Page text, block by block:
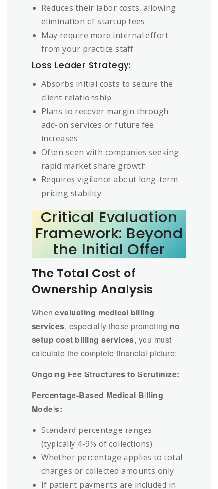
Reduces their labor costs, allowing
elimination of startup fees
May require more internal effort
from your practice staff
Loss Leader Strategy:
Absorbs initial costs to secure the
client relationship
Plans to recover margin through
add-on services or future fee
increases
Often seen with companies seeking
rapid market share growth
Requires vigilance about long-term
pricing stability
Critical Evaluation
Framework: Beyond
the Initial Offer
The Total Cost of
Ownership Analysis
Whenevaluating medical billing
services, especially those promoting no
setup cost billing services, you must
calculate the complete financial picture:
Ongoing Fee Structures to Scrutinize:
Percentage-Based Medical Billing
Models:
Standard percentage ranges
(typically 4-9% of collections)
Whether percentage applies to total
charges or collected amounts only
If patient payments are included in